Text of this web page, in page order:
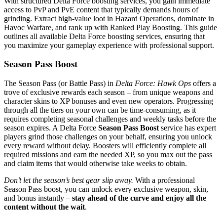
access to PvP and PvE content that typically demands hours of
grinding. Extract high-value loot in Hazard Operations, dominate in
Havoc Warfare, and rank up with Ranked Play Boosting. This guide
outlines all available Delta Force boosting services, ensuring that
you maximize your gameplay experience with professional support.
Season Pass Boost
The Season Pass (or Battle Pass) in Delta Force: Hawk Ops offers a
trove of exclusive rewards each season – from unique weapons and
character skins to XP bonuses and even new operators​. Progressing
through all the tiers on your own can be time-consuming, as it
requires completing seasonal challenges and weekly tasks before the
season expires. A Delta Force Season Pass Boost service has expert
players grind those challenges on your behalf, ensuring you unlock
every reward without delay. Boosters will efficiently complete all
required missions and earn the needed XP, so you max out the pass
and claim items that would otherwise take weeks to obtain.
Don’t let the season’s best gear slip away. With a professional
Season Pass boost, you can unlock every exclusive weapon, skin,
and bonus instantly – stay ahead of the curve and enjoy all the
content without the wait.